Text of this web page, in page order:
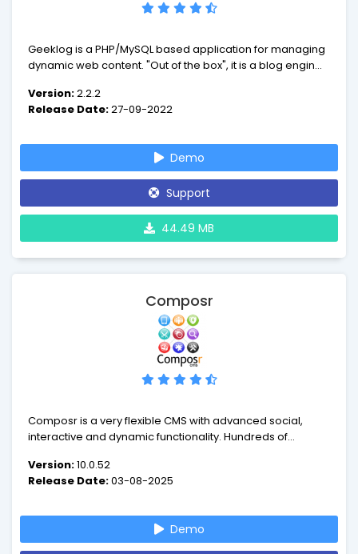
Geeklog is a PHP/MySQL based application for managing
dynamic web content. "Out of the box", it is a blog engine,
syndication formats, spam protection, and all the other
vital features of such a system.
Version:2.2.2
Release Date:27-09-2022
Demo
Support
44.49 MB
Composr
Composr is a very flexible CMS with advanced social,
interactive and dynamic functionality. Hundreds of
blocks, and further addons.
Version:10.0.52
Release Date:03-08-2025
Demo